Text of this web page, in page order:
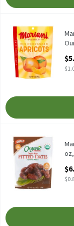
Mariani
Mariani
Mariani
Mariani Organic
Mariani Organic
Mariani